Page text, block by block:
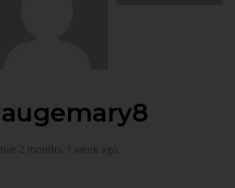
2 months, 1 week ago